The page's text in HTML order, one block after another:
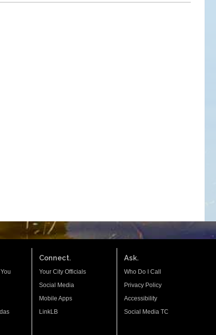
Connect.
Your City Officials
Social Media
Mobile Apps
LinkLB
Ask.
Who Do I Call
Privacy Policy
Accessibility
Social Media TC